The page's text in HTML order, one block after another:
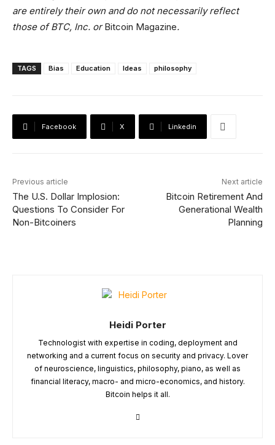
are entirely their own and do not necessarily reflect
those of BTC, Inc. orBitcoin Magazine.
TAGS Bias Education Ideas philosophy
Facebook X Linkedin
Previous article
The U.S. Dollar Implosion:
Questions To Consider For
Non-Bitcoiners
Next article
Bitcoin Retirement And
Generational Wealth
Planning
Heidi Porter
Technologist with expertise in coding, deployment and
networking and a current focus on security and privacy. Lover
of neuroscience, linguistics, philosophy, piano, as well as
financial literacy, macro- and micro-economics, and history.
Bitcoin helps it all.